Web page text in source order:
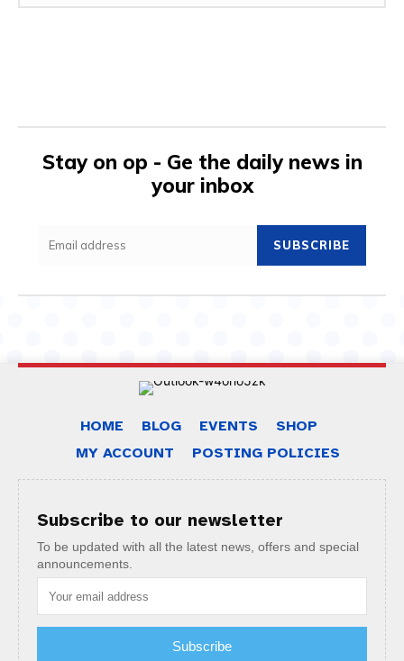
Stay on op - Ge the daily news in
your inbox
SUBSCRIBE
HOME BLOG EVENTS
SHOP
MY ACCOUNT
POSTING POLICIES
Subscribe to our newsletter
To be updated with all the latest news, offers and special
announcements.
Subscribe